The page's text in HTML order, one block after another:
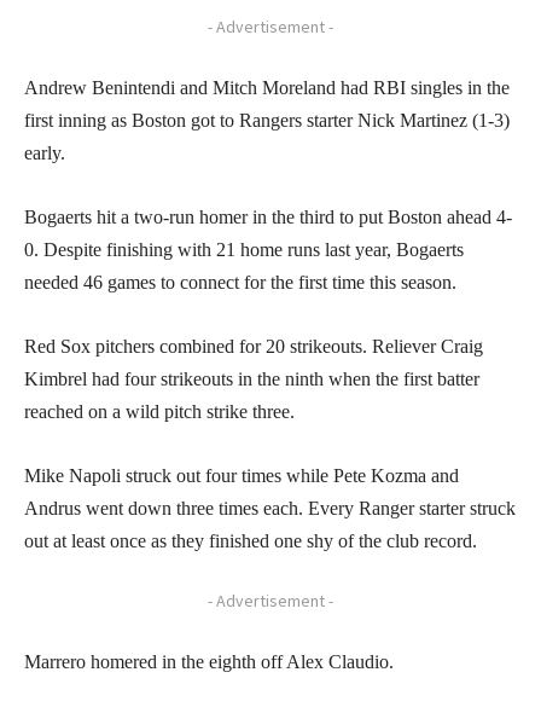
- Advertisement -
Andrew Benintendi and Mitch Moreland had RBI singles in the
first inning as Boston got to Rangers starter Nick Martinez (1-3)
early.
Bogaerts hit a two-run homer in the third to put Boston ahead 4-
0. Despite finishing with 21 home runs last year, Bogaerts
needed 46 games to connect for the first time this season.
Red Sox pitchers combined for 20 strikeouts. Reliever Craig
Kimbrel had four strikeouts in the ninth when the first batter
reached on a wild pitch strike three.
Mike Napoli struck out four times while Pete Kozma and
Andrus went down three times each. Every Ranger starter struck
out at least once as they finished one shy of the club record.
- Advertisement -
Marrero homered in the eighth off Alex Claudio.